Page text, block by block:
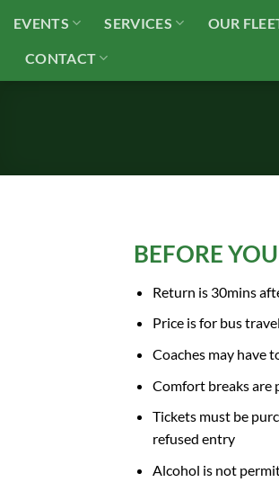
content
EVENTS SERVICES OUR
CONTACT
BEFORE
Return is 30mins
Price is for bus
Coaches may have
Comfort breaks are
Tickets must be
refused entry
Alcohol is not